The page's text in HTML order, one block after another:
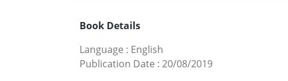
Book Details
Language : English
Publication Date : 20/08/2019